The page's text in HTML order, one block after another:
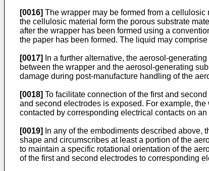
[0016] The wrapper may be formed from a
the cellulosic material form the porous substrate
after the wrapper has been formed using a
the paper has been formed. The liquid may comprise
[0017]
In a further alternative, the aerosol-
between the wrapper and the aerosol-generating
damage during post-manufacture handling of the
[0018] To facilitate connection of the first and
and second electrodes is exposed. For example,
contacted by corresponding electrical contacts on
[0019]
In any of the embodiments described
shape and circumscribes at least a portion of the
to maintain a specific rotational orientation of the
of the first and second electrodes to corresponding